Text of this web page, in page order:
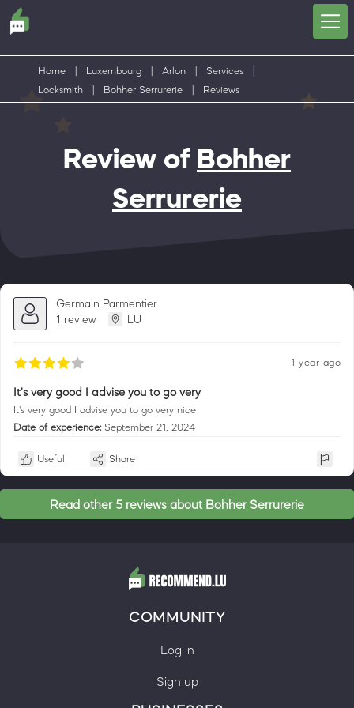
Home Luxembourg Arlon Services
Locksmith
Bohher Serrurerie Reviews
Review of Bohher
Serrurerie
Germain Parmentier
1 review
LU
1 year ago
It's very good I advise you to go very
It's very good I advise you to go very nice
Date of experience: September 21, 2024
Useful Share
Read other 5 reviews about Bohher Serrurerie
COMMUNITY
Log in
Sign up